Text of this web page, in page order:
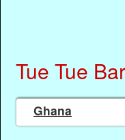
Tue Tue
Ghana